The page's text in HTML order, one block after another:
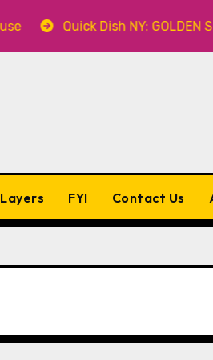
Quick Dish NY: GOLDEN
Layers FYI Contact Us